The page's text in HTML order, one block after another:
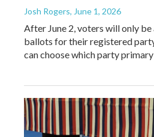
Josh Rogers, June 1, 2026
After June 2, voters will only
ballots for their registered
can choose which party